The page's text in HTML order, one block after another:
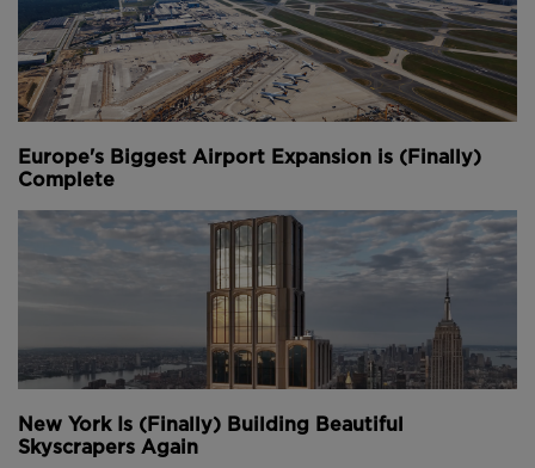
Europe's Biggest Airport Expansion is (Finally)
Complete
New York Is (Finally) Building Beautiful
Skyscrapers Again